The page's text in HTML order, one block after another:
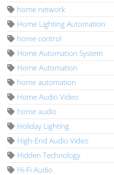
home network
Home Lighting Automation
home control
Home Automation System
Home Automation
home automation
Home Audio Video
home audio
Holiday Lighting
High-End Audio Video
Hidden Technology
Hi-Fi Audio